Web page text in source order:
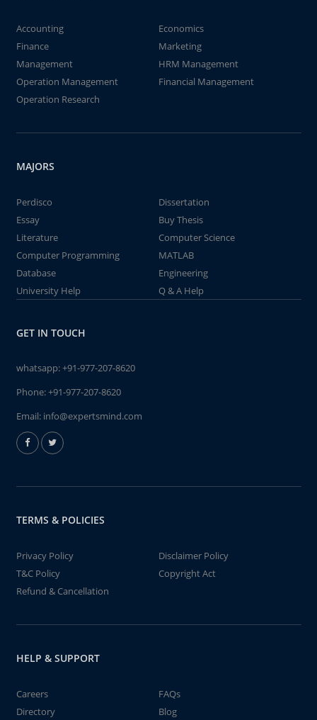
Accounting
Economics
Finance
Marketing
Management
HRM Management
Operation Management
Financial Management
Operation Research
MAJORS
Perdisco
Dissertation
Essay
Buy Thesis
Literature
Computer Science
Computer Programming
MATLAB
Database
Engineering
University Help
Q & A Help
GET IN TOUCH
whatsapp:+91-977-207-8620
Phone:+91-977-207-8620
Email: info@expertsmind.com
TERMS & POLICIES
Privacy Policy
Disclaimer Policy
T&C Policy
Copyright Act
Refund & Cancellation
HELP & SUPPORT
Careers
FAQs
Directory
Blog